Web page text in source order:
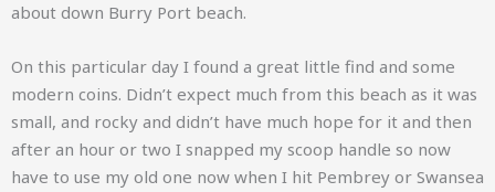
about down Burry Port beach.
On this particular day I found a great little find and some
modern coins. Didn’t expect much from this beach as it was
small, and rocky and didn’t have much hope for it and then
after an hour or two I snapped my scoop handle so now
have to use my old one now when I hit Pembrey or Swansea